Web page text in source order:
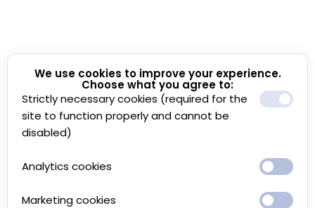
We use cookies to improve your experience.
Choose what you agree to:
Strictly necessary cookies (required for the
site to function properly and cannot be
disabled)
Analytics cookies
Marketing cookies